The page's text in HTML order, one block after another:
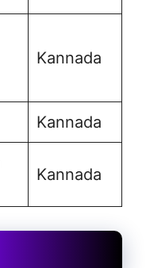
Kannada
Kannada
Kannada